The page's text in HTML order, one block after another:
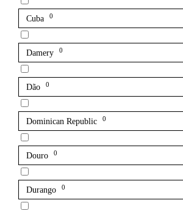
Cuba 0
Damery 0
Dão 0
Dominican Republic 0
Douro 0
Durango 0